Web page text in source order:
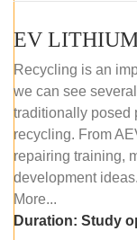
Recycling is an
we can see
traditionally posed
recycling. From
repairing training,
development ideas.
More...
Duration: Study